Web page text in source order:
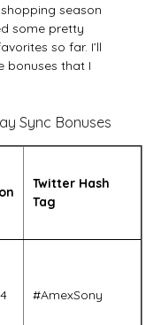
season
some pretty
so far. I’ll
bonuses that I
Sync Bonuses
Twitter Hash
Tag
#AmexSony